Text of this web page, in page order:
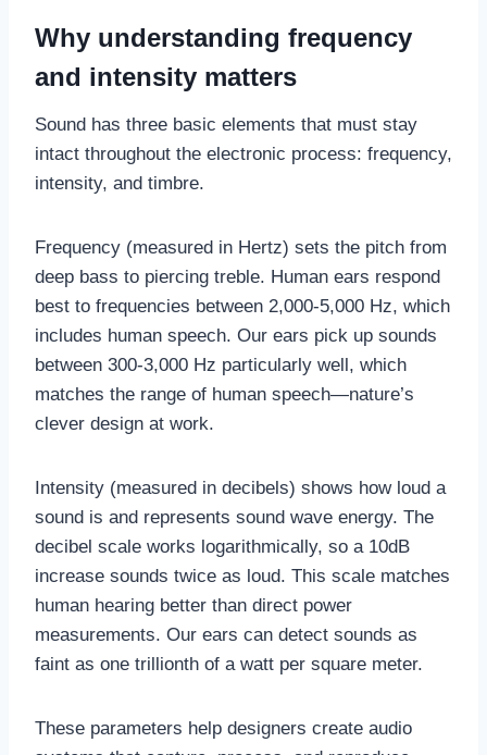
Why understanding frequency
and intensity matters
Sound has three basic elements that must stay
intact throughout the electronic process: frequency,
intensity, and timbre.
Frequency (measured in Hertz) sets the pitch from
deep bass to piercing treble. Human ears respond
best to frequencies between 2,000-5,000 Hz, which
includes human speech. Our ears pick up sounds
between 300-3,000 Hz particularly well, which
matches the range of human speech—nature’s
clever design at work.
Intensity (measured in decibels) shows how loud a
sound is and represents sound wave energy. The
decibel scale works logarithmically, so a 10dB
increase sounds twice as loud. This scale matches
human hearing better than direct power
measurements. Our ears can detect sounds as
faint as one trillionth of a watt per square meter.
These parameters help designers create audio